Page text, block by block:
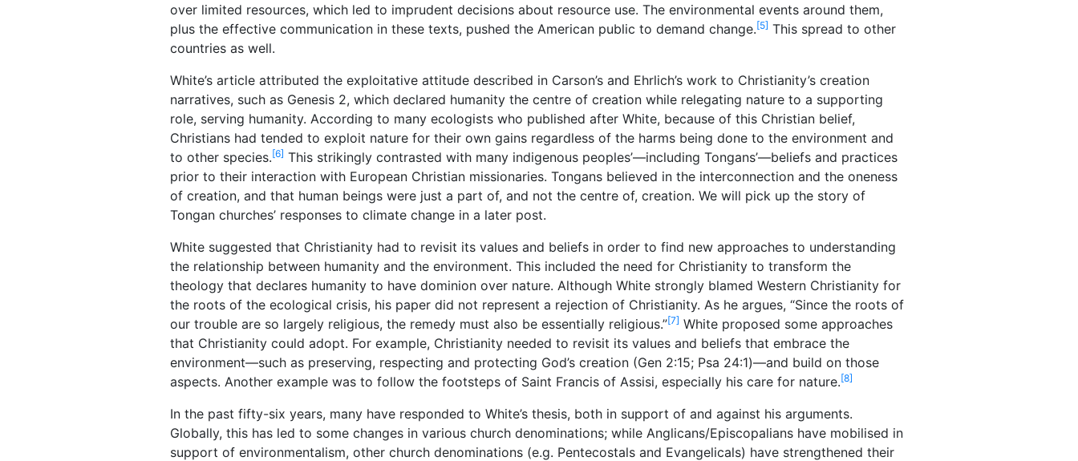
over limited resources, which led to imprudent decisions about resource use. The environmental events around them,
plus the effective communication in these texts, pushed the American public to demand change.[5] This spread to other
countries as well.
White’s article attributed the exploitative attitude described in Carson’s and Ehrlich’s work to Christianity’s creation
narratives, such as Genesis 2, which declared humanity the centre of creation while relegating nature to a supporting
role, serving humanity. According to many ecologists who published after White, because of this Christian belief,
Christians had tended to exploit nature for their own gains regardless of the harms being done to the environment and
to other species.[6] This strikingly contrasted with many indigenous peoples’—including Tongans’—beliefs and practices
prior to their interaction with European Christian missionaries. Tongans believed in the interconnection and the oneness
of creation, and that human beings were just a part of, and not the centre of, creation. We will pick up the story of
Tongan churches’ responses to climate change in a later post.
White suggested that Christianity had to revisit its values and beliefs in order to find new approaches to understanding
the relationship between humanity and the environment. This included the need for Christianity to transform the
theology that declares humanity to have dominion over nature. Although White strongly blamed Western Christianity for
the roots of the ecological crisis, his paper did not represent a rejection of Christianity. As he argues, “Since the roots of
our trouble are so largely religious, the remedy must also be essentially religious.”[7] White proposed some approaches
that Christianity could adopt. For example, Christianity needed to revisit its values and beliefs that embrace the
environment—such as preserving, respecting and protecting God’s creation (Gen 2:15; Psa 24:1)—and build on those
aspects. Another example was to follow the footsteps of Saint Francis of Assisi, especially his care for nature.[8]
In the past fifty-six years, many have responded to White’s thesis, both in support of and against his arguments.
Globally, this has led to some changes in various church denominations; while Anglicans/Episcopalians have mobilised in
support of environmentalism, other church denominations (e.g. Pentecostals and Evangelicals) have strengthened their